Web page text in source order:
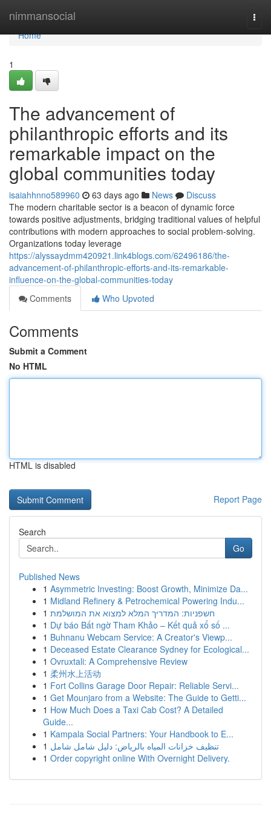
nimmansocial
Home
Home
1
The advancement of
philanthropic efforts and its
remarkable impact on the
global communities today
isaiahhnno589960 63 days ago News
Discuss
The modern charitable sector is a beacon of dynamic force
towards positive adjustments, bridging traditional values of helpful
contributions with modern approaches to social problem-solving.
Organizations today leverage
https://alyssaydmm420921.link4blogs.com/62496186/the-
advancement-of-philanthropic-efforts-and-its-remarkable-
influence-on-the-global-communities-today
Comments
Who Upvoted
Comments
Submit a Comment
No HTML
HTML is disabled
Report Page
Search
Go
Published News
1 Asymmetric Investing: Boost Growth, Minimize Da...
1 Midland Refinery & Petrochemical Powering Indu...
1 חשפניות: המדריך המלא למצוא את המושלמת
1 Dự báo Bất ngờ Tham Khảo – Kết quả xổ số ...
1 Buhnanu Webcam Service: A Creator's Viewp...
1 Deceased Estate Clearance Sydney for Ecological...
1 Ovruxtali: A Comprehensive Review
1 柔州水上活动
1 Fort Collins Garage Door Repair: Reliable Servi...
1 Get Mounjaro from a Website: The Guide to Getti...
1 How Much Does a Taxi Cab Cost? A Detailed
Guide...
1 Kampala Social Partners: Your Handbook to E...
1 تنظيف خزانات المياه بالرياض: دليل شامل شامل
1 Order copyright online With Overnight Delivery.